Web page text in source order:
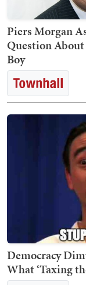
Piers Morgan
Question
Boy
Democracy
What ‘Taxing